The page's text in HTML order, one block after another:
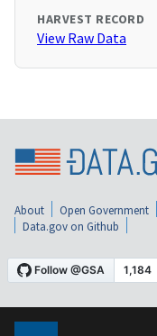
HARVEST RECORD
View Raw Data
About Open Government
Data.gov on Github